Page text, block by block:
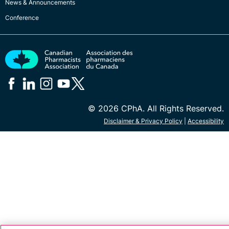
News & Announcements
Conference
© 2026 CPhA. All Rights Reserved.
Disclaimer & Privacy Policy Accessibility